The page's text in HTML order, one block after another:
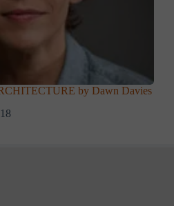
by Dawn Davies